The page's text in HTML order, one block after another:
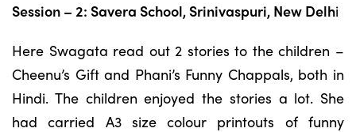
Session – 2: Savera School, Srinivaspuri, New Delhi
Here Swagata read out 2 stories to the children –
Cheenu’s Gift and Phani’s Funny Chappals, both in
Hindi. The children enjoyed the stories a lot. She
had carried A3 size colour printouts of funny